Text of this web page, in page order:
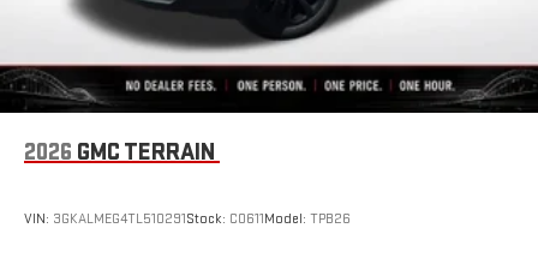
2026 GMC TERRAIN
VIN: 3GKALMEG4TL510291Stock: C0611Model: TPB26